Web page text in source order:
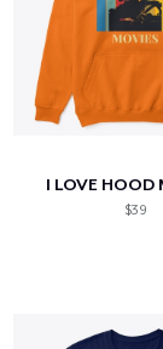
I LOVE HOOD
$39